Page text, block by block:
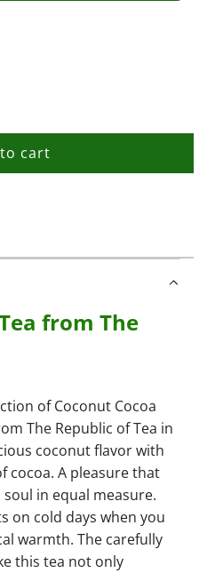
cart
l
.
from The
of Coconut Cocoa
The Republic of Tea in
coconut flavor with
cocoa. A pleasure that
in equal measure.
on cold days when you
warmth. The carefully
this tea not only